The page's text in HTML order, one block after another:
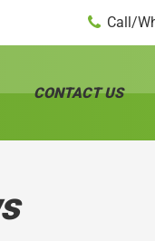
Call/
CONTACT US